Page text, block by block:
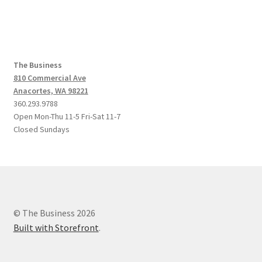
The Business
810 Commercial Ave
Anacortes, WA 98221
360.293.9788
Open Mon-Thu 11-5 Fri-Sat 11-7
Closed Sundays
© The Business 2026
Built with Storefront.